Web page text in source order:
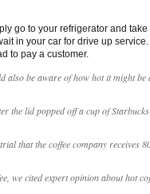
go to your refrigerator and
in your car for drive up
to pay a customer.
also be aware of how hot it might
the lid popped off a cup of
that the coffee company receives
we cited expert opinion about hot